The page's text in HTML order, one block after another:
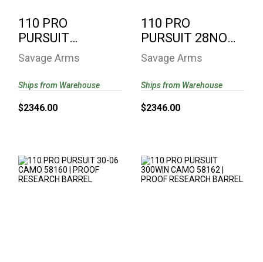
110 PRO
PURSUIT
270WIN CAMO
58161 | PROOF
RESEARCH..
Savage Arms
$2346.00
Ships from Warehouse
110 PRO
PURSUIT 28NOS
CAMO 58159 |
PROOF
RESEARCH ..
Savage Arms
$2346.00
Ships from Warehouse